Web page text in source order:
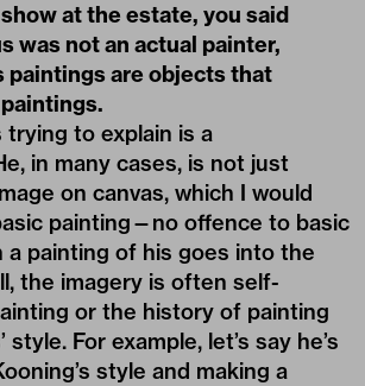
at the estate, you said
was not an actual painter,
paintings are objects that
trying to explain is a
in many cases, is not just
on canvas, which I would
painting—no offence to basic
a painting of his goes into the
the imagery is often self-
or the history of painting
For example, let’s say he’s
style and making a